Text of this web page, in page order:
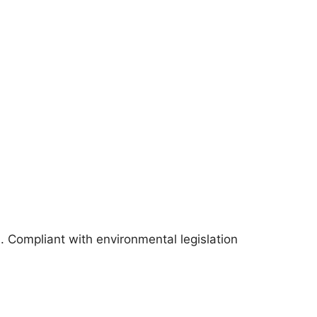
with environmental legislation